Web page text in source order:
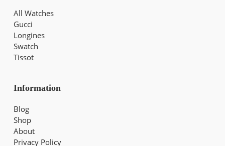
All Watches
Gucci
Longines
Swatch
Tissot
Information
Blog
Shop
About
Privacy Policy